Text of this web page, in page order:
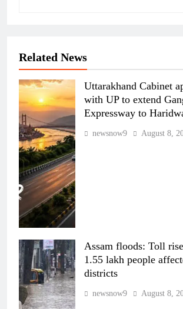
Related News
Uttarakhand Cabinet
with UP to extend
Expressway to
newsnow9 August 8,
Assam floods: Toll
1.55 lakh people
districts
newsnow9 August 8,